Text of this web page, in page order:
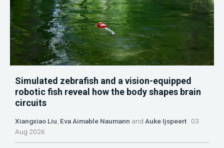
Simulated zebrafish and a vision-equipped
robotic fish reveal how the body shapes brain
circuits
Xiangxiao Liu Eva Aimable Naumann and Auke Ijspeert 03
Aug 2026